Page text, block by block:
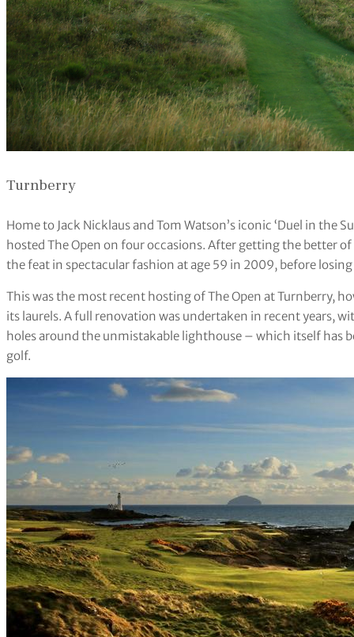
Turnberry
Home to Jack Nicklaus and Tom Watson’s iconic ‘Duel in the
hosted The Open on four occasions. After getting the better
the feat in spectacular fashion at age 59 in 2009, before
This was the most recent hosting of The Open at Turnberry,
its laurels. A full renovation was undertaken in recent years,
holes around the unmistakable lighthouse – which itself
golf.